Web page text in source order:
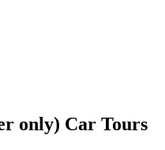
only) Car Tours